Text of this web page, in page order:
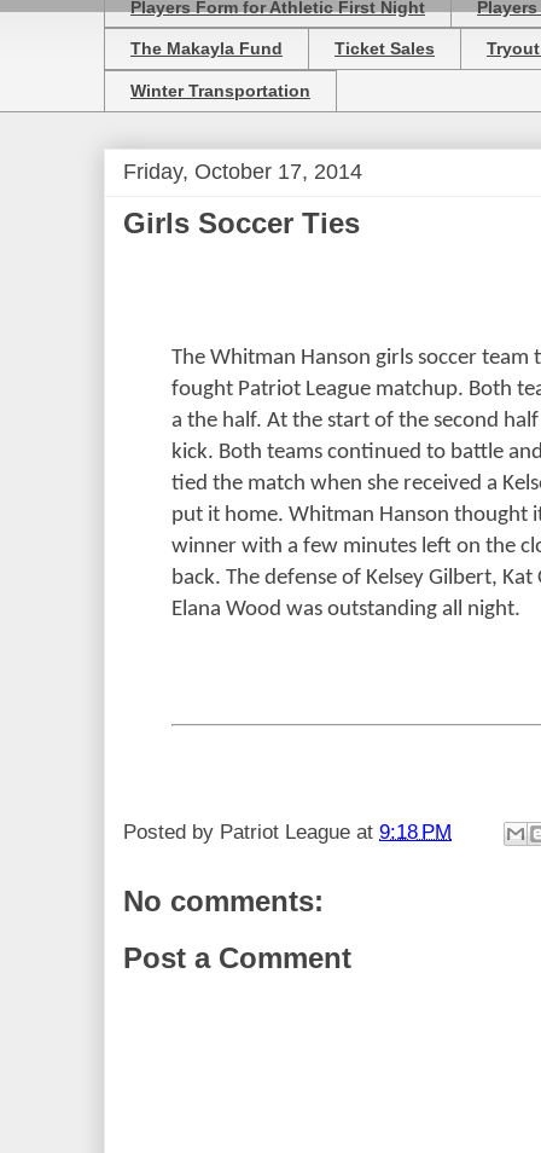
Players Form for Athletic First Night
The Makayla Fund Ticket Sales
Winter Transportation
Friday, October 17, 2014
Girls Soccer Ties
The Whitman Hanson girls soccer
fought Patriot League matchup. Both
a the half. At the start of the second
kick. Both teams continued to battle
tied the match when she received a
put it home. Whitman Hanson thought
winner with a few minutes left on the
back. The defense of Kelsey Gilbert,
Elana Wood was outstanding all night.
Posted by Patriot League at 9:18 PM
No comments:
Post a Comment